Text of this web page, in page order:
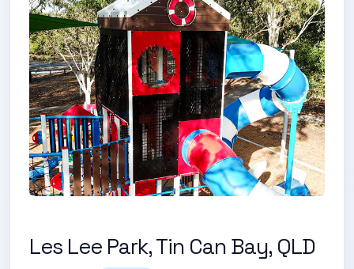
Les Lee Park, Tin Can Bay, QLD